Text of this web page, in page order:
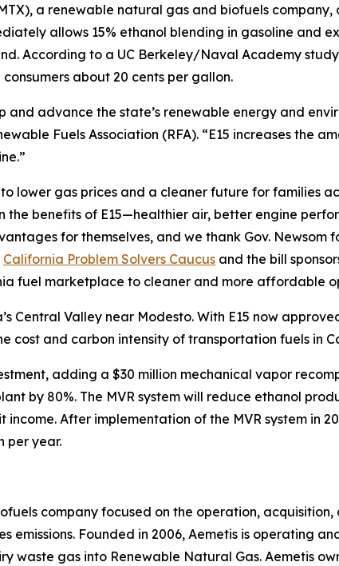
a renewable natural gas and biofuels
allows 15% ethanol blending in gasoline and
According to a UC Berkeley/Naval Academy
about 20 cents per gallon.
advance the state’s renewable energy and
Fuels Association (RFA). “E15 increases the
lower gas prices and a cleaner future for families
the benefits of E15—healthier air, better engine
for themselves, and we thank Gov. Newsom
California Problem Solvers Caucus and the bill
fuel marketplace to cleaner and more affordable
Central Valley near Modesto. With E15 now
cost and carbon intensity of transportation fuels in
adding a $30 million mechanical vapor
by 80%. The MVR system will reduce ethanol
After implementation of the MVR system in
per year.
company focused on the operation, acquisition,
Founded in 2006, Aemetis is operating
gas into Renewable Natural Gas. Aemetis